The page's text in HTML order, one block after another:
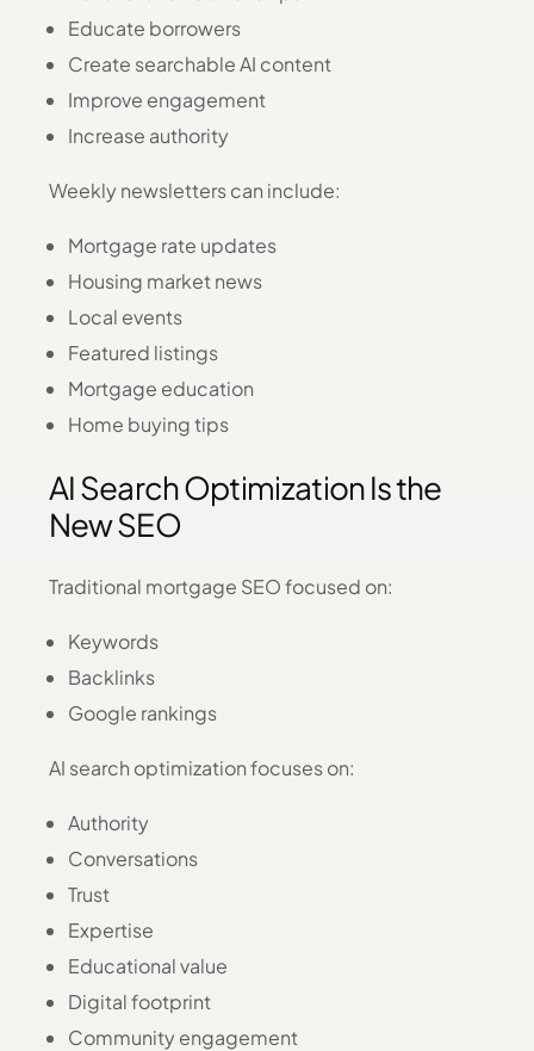
Educate borrowers
Create searchable AI content
Improve engagement
Increase authority
Weekly newsletters can include:
Mortgage rate updates
Housing market news
Local events
Featured listings
Mortgage education
Home buying tips
AI Search Optimization Is the
New SEO
Traditional mortgage SEO focused on:
Keywords
Backlinks
Google rankings
AI search optimization focuses on:
Authority
Conversations
Trust
Expertise
Educational value
Digital footprint
Community engagement